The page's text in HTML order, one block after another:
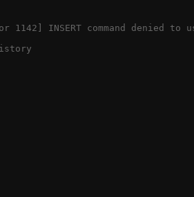
1142] INSERT command